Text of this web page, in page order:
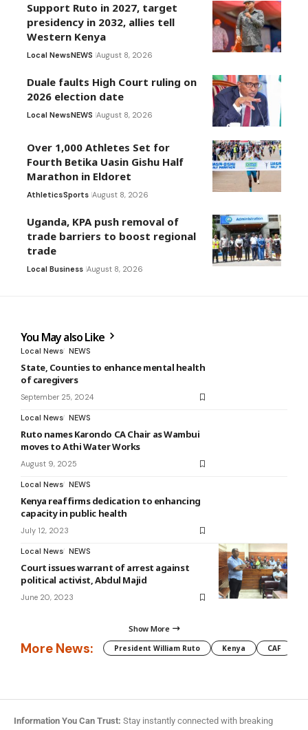
Support Ruto in 2027, target
presidency in 2032, allies tell
Western Kenya
Local NewsNEWS August 8, 2026
Duale faults High Court ruling on
2026 election date
Local NewsNEWS August 8, 2026
Over 1,000 Athletes Set for
Fourth Betika Uasin Gishu Half
Marathon in Eldoret
AthleticsSports August 8, 2026
Uganda, KPA push removal of
trade barriers to boost regional
trade
Local Business August 8, 2026
You May also Like
Local News NEWS
State, Counties to enhance mental health
of caregivers
September 25, 2024
Local News NEWS
Ruto names Karondo CA Chair as Wambui
moves to Athi Water Works
August 9, 2025
Local News NEWS
Kenya reaffirms dedication to enhancing
capacity in public health
July 12, 2023
Local News NEWS
Court issues warrant of arrest against
political activist, Abdul Majid
June 20, 2023
Show More
More News: President William Ruto Kenya CAF
Information You Can Trust: Stay instantly connected with breaking